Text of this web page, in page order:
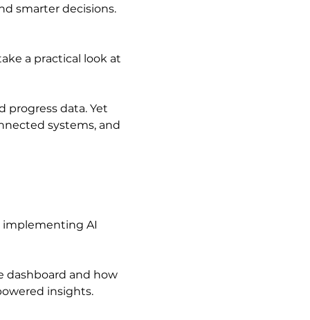
smarter decisions.
a practical look at
progress data. Yet
systems, and
implementing AI
dashboard and how
insights.